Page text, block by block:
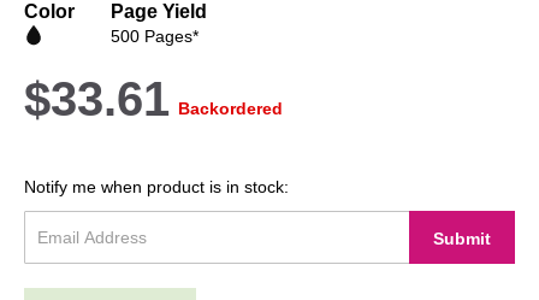
images
Color Page Yield
500 Pages*
$33.61 Backordered
Notify me when product is in stock:
Submit